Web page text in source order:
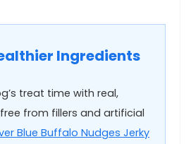
Ingredients
treat time with real,
⁣from fillers and artificial
⁤Blue ⁢Buffalo Nudges Jerky